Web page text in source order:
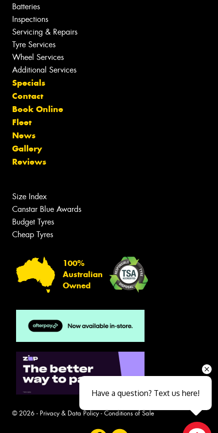
Batteries
Inspections
Servicing & Repairs
Tyre Services
Wheel Services
Additional Services
Specials
Contact
Book Online
Fleet
News
Gallery
Reviews
Size Index
Canstar Blue Awards
Budget Tyres
Cheap Tyres
100%
Australian
Owned
© 2026 - Privacy & Data Policy- Conditions of Sale
Have a question? Text us here!